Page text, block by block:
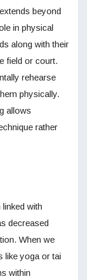
beyond
in physical
along with their
field or court.
rehearse
physically.
allows
rather
with
decreased
When we
like yoga or tai
within